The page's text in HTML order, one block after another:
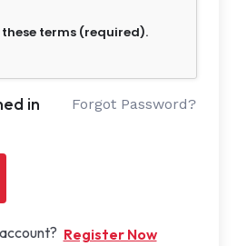
terms (required).
in Forgot Password?
Register Now